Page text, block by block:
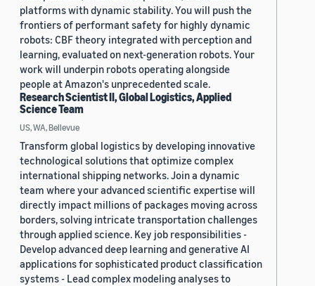
platforms with dynamic stability. You will push the
frontiers of performant safety for highly dynamic
robots: CBF theory integrated with perception and
learning, evaluated on next-generation robots. Your
work will underpin robots operating alongside
people at Amazon's unprecedented scale.
Research Scientist II, Global Logistics, Applied
Science Team
US, WA, Bellevue
Transform global logistics by developing innovative
technological solutions that optimize complex
international shipping networks. Join a dynamic
team where your advanced scientific expertise will
directly impact millions of packages moving across
borders, solving intricate transportation challenges
through applied science. Key job responsibilities -
Develop advanced deep learning and generative AI
applications for sophisticated product classification
systems - Lead complex modeling analyses to